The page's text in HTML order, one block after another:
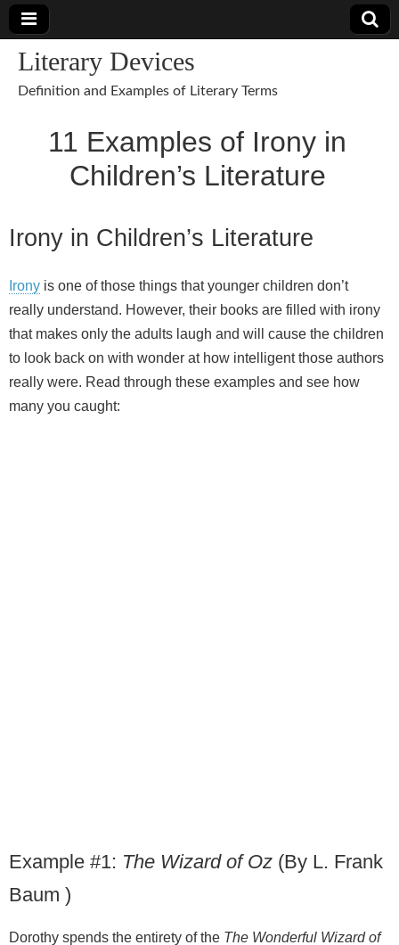
Literary Devices
Definition and Examples of Literary Terms
11 Examples of Irony in
Children’s Literature
Irony in Children’s Literature
Irony is one of those things that younger children don’t
really understand. However, their books are filled with irony
that makes only the adults laugh and will cause the children
to look back on with wonder at how intelligent those authors
really were. Read through these examples and see how
many you caught:
Example #1: The Wizard of Oz (By L. Frank
Baum )
Dorothy spends the entirety of the The Wonderful Wizard of